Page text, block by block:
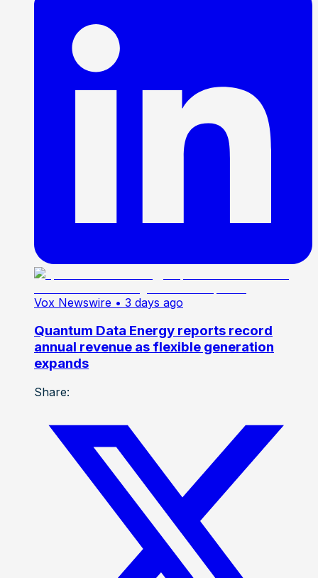
Vox Newswire • 3 days ago
Quantum Data Energy reports record
annual revenue as flexible generation
expands
Share: